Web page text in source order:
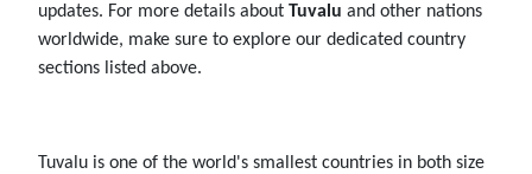
updates. For more details about Tuvalu and other nations
worldwide, make sure to explore our dedicated country
sections listed above.
Tuvalu is one of the world's smallest countries in both size